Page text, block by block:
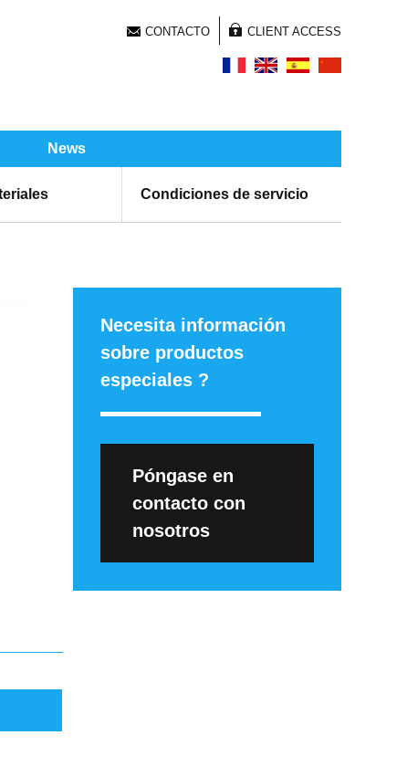
CONTACTO CLIENT ACCESS
News
Condiciones de servicio
Necesita información
sobre productos
especiales ?
Póngase en
contacto con
nosotros